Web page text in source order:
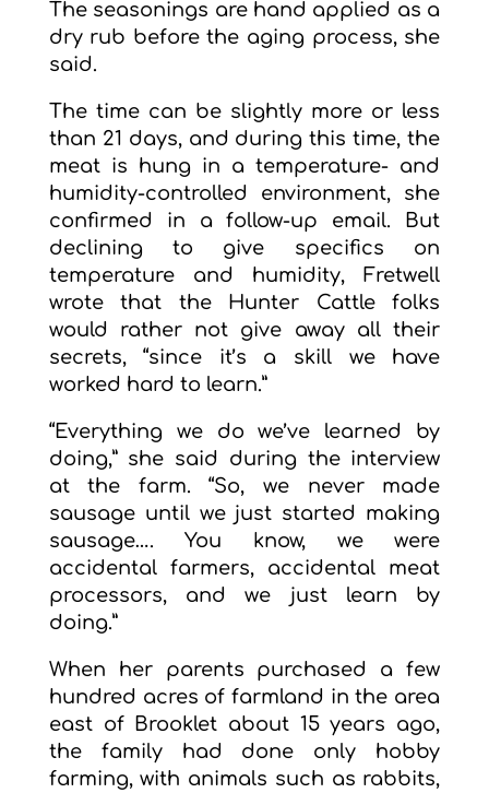
The seasonings are hand applied as a
dry rub before the aging process, she
said.
The time can be slightly more or less
than 21 days, and during this time, the
meat is hung in a temperature- and
humidity-controlled environment, she
confirmed in a follow-up email. But
declining to give specifics on
temperature and humidity, Fretwell
wrote that the Hunter Cattle folks
would rather not give away all their
secrets, “since it’s a skill we have
worked hard to learn.”
“Everything we do we’ve learned by
doing,” she said during the interview
at the farm. “So, we never made
sausage until we just started making
sausage…. You know, we were
accidental farmers, accidental meat
processors, and we just learn by
doing.”
When her parents purchased a few
hundred acres of farmland in the area
east of Brooklet about 15 years ago,
the family had done only hobby
farming, with animals such as rabbits,